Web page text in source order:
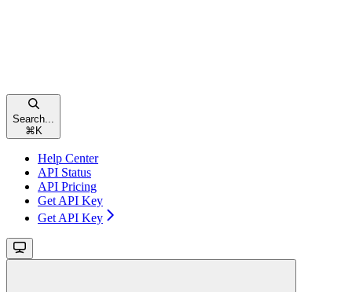
Search...
⌘ K
Help Center
API Status
API Pricing
Get API Key
Get API Key